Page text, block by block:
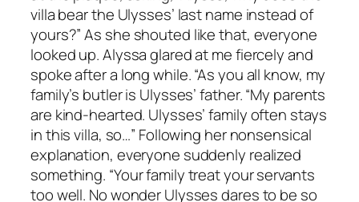
villa bear the Ulysses’ last name instead of
yours?” As she shouted like that, everyone
looked up. Alyssa glared at me fiercely and
spoke after a long while. “As you all know, my
family’s butler is Ulysses’ father. “My parents
are kind-hearted. Ulysses’ family often stays
in this villa, so…” Following her nonsensical
explanation, everyone suddenly realized
something. “Your family treat your servants
too well. No wonder Ulysses dares to be so